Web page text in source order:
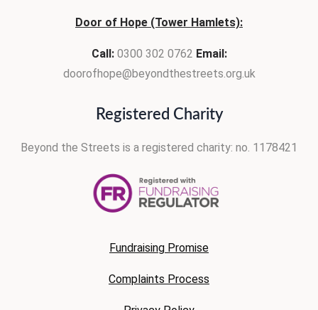
Door of Hope (Tower Hamlets):
Call:0300 302 0762 Email:
doorofhope@beyondthestreets.org.uk
Registered Charity
Beyond the Streets is a registered charity: no. 1178421
Fundraising Promise
Complaints Process